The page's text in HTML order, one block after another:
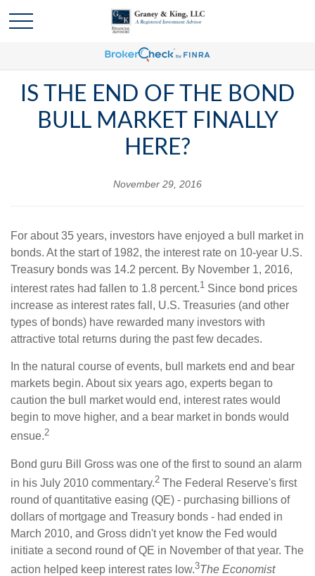
IS THE END OF THE BOND
BULL MARKET FINALLY
HERE?
November 29, 2016
For about 35 years, investors have enjoyed a bull market in
bonds. At the start of 1982, the interest rate on 10-year U.S.
Treasury bonds was 14.2 percent. By November 1, 2016,
interest rates had fallen to 1.8 percent.1 Since bond prices
increase as interest rates fall, U.S. Treasuries (and other
types of bonds) have rewarded many investors with
attractive total returns during the past few decades.
In the natural course of events, bull markets end and bear
markets begin. About six years ago, experts began to
caution the bull market would end, interest rates would
begin to move higher, and a bear market in bonds would
ensue.2
Bond guru Bill Gross was one of the first to sound an alarm
in his July 2010 commentary.2 The Federal Reserve's first
round of quantitative easing (QE) - purchasing billions of
dollars of mortgage and Treasury bonds - had ended in
March 2010, and Gross didn't yet know the Fed would
initiate a second round of QE in November of that year. The
action helped keep interest rates low.3The Economist